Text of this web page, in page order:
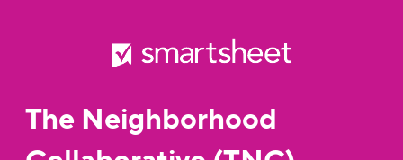
The Neighborhood